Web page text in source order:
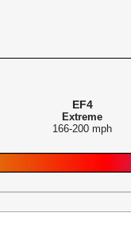
EF4
Extreme
166-200 mph